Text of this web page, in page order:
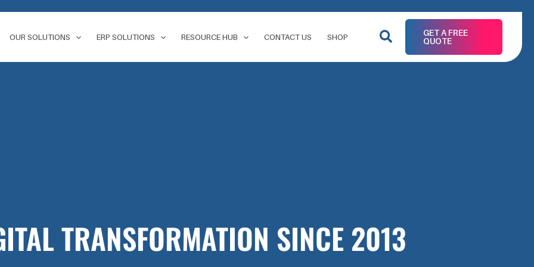
OUR SOLUTIONS ERP SOLUTIONS RESOURCE HUB CONTACT US SHOP
GET A FREE
QUOTE
TRANSFORMATION SINCE 2013